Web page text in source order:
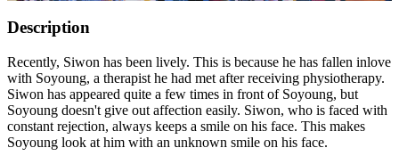
Description
Recently, Siwon has been lively. This is because he has fallen inlove
with Soyoung, a therapist he had met after receiving physiotherapy.
Siwon has appeared quite a few times in front of Soyoung, but
Soyoung doesn't give out affection easily. Siwon, who is faced with
constant rejection, always keeps a smile on his face. This makes
Soyoung look at him with an unknown smile on his face.